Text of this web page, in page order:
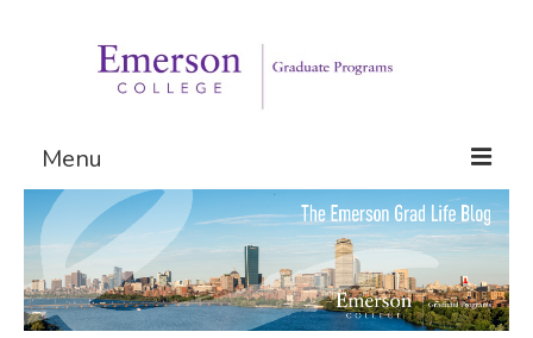
Menu
Graduate Programs
Admissions
Request Information